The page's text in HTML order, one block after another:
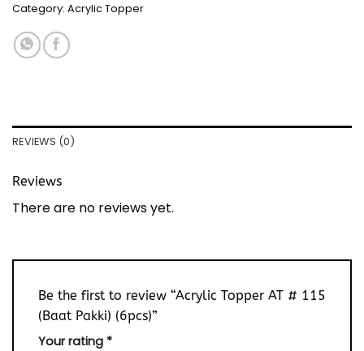
Category: Acrylic Topper
REVIEWS (0)
Reviews
There are no reviews yet.
Be the first to review “Acrylic Topper AT # 115
(Baat Pakki) (6pcs)”
Your rating *